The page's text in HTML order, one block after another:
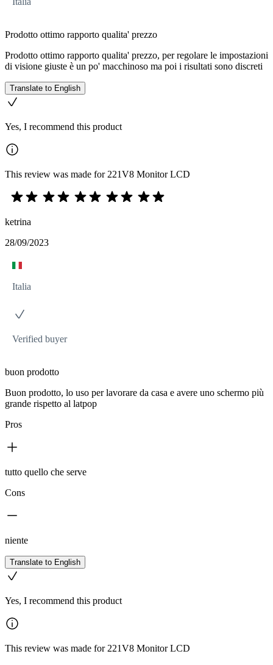
Prodotto ottimo rapporto qualita' prezzo
Prodotto ottimo rapporto qualita' prezzo, per regolare le impostazioni
di visione giuste è un po' macchinoso ma poi i risultati sono discreti
Translate to English
Yes, I recommend this product
This review was made for 221V8 Monitor LCD
ketrina
28/09/2023
Italia
Verified buyer
buon prodotto
Buon prodotto, lo uso per lavorare da casa e avere uno schermo più
grande rispetto al latpop
Pros
tutto quello che serve
Cons
niente
Translate to English
Yes, I recommend this product
This review was made for 221V8 Monitor LCD